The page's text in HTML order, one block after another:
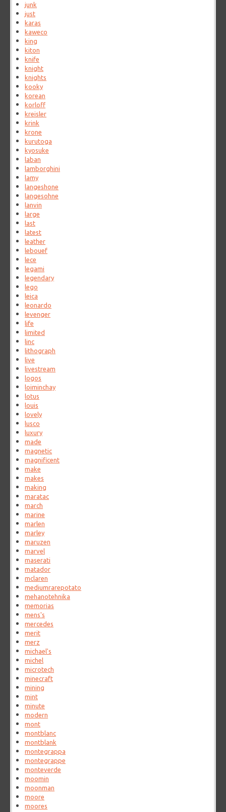
junk
just
karas
kaweco
king
kiton
knife
knight
knights
kooky
korean
korloff
kreisler
krink
krone
kurutoga
kyosuke
laban
lamborghini
lamy
langeshone
langesohne
lanvin
large
last
latest
leather
lebouef
lece
legami
legendary
lego
leica
leonardo
levenger
life
limited
linc
lithograph
live
livestream
logos
loiminchay
lotus
louis
lovely
lusco
luxury
made
magnetic
magnificent
make
makes
making
maratac
march
marine
marlen
marley
maruzen
marvel
maserati
matador
mclaren
mediumrarepotato
mehanotehnika
memorias
mens's
mercedes
merit
merz
michael's
michel
microtech
minecraft
mining
mint
minute
modern
mont
montblanc
montblank
montegrappa
montegrappe
monteverde
moomin
moonman
moore
moores